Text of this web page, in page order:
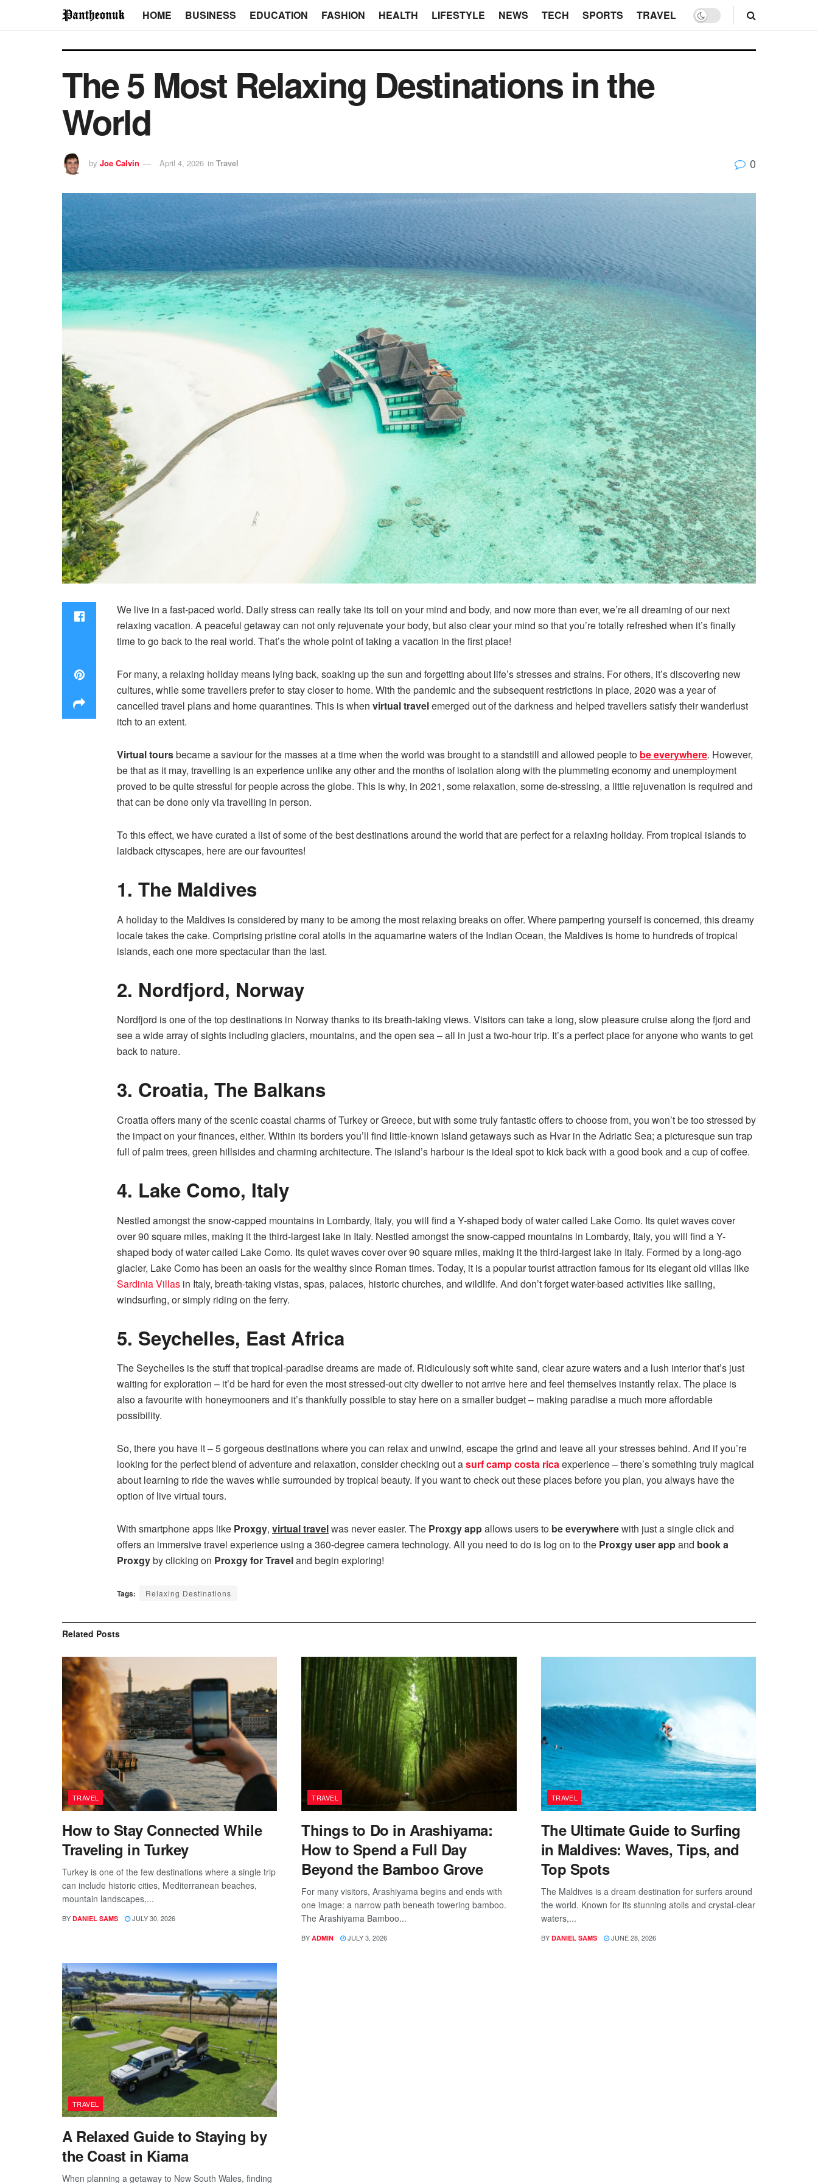
HOME BUSINESS EDUCATION FASHION HEALTH LIFESTYLE NEWS TECH SPORTS TRAVEL
The 5 Most Relaxing Destinations in the
World
by Joe Calvin April 4, 2026 in Travel 0
We live in a fast-paced world. Daily stress can really take its toll on your mind and body, and now more than ever, we’re all dreaming of our next
relaxing vacation. A peaceful getaway can not only rejuvenate your body, but also clear your mind so that you’re totally refreshed when it’s finally
time to go back to the real world. That’s the whole point of taking a vacation in the first place!
For many, a relaxing holiday means lying back, soaking up the sun and forgetting about life’s stresses and strains. For others, it’s discovering new
cultures, while some travellers prefer to stay closer to home. With the pandemic and the subsequent restrictions in place, 2020 was a year of
cancelled travel plans and home quarantines. This is when virtual travelemerged out of the darkness and helped travellers satisfy their wanderlust
itch to an extent.
Virtual toursbecame a saviour for the masses at a time when the world was brought to a standstill and allowed people to be everywhere. However,
be that as it may, travelling is an experience unlike any other and the months of isolation along with the plummeting economy and unemployment
proved to be quite stressful for people across the globe. This is why, in 2021, some relaxation, some de-stressing, a little rejuvenation is required and
that can be done only via travelling in person.
To this effect, we have curated a list of some of the best destinations around the world that are perfect for a relaxing holiday. From tropical islands to
laidback cityscapes, here are our favourites!
1. The Maldives
A holiday to the Maldives is considered by many to be among the most relaxing breaks on offer. Where pampering yourself is concerned, this dreamy
locale takes the cake. Comprising pristine coral atolls in the aquamarine waters of the Indian Ocean, the Maldives is home to hundreds of tropical
islands, each one more spectacular than the last.
2. Nordfjord, Norway
Nordfjord is one of the top destinations in Norway thanks to its breath-taking views. Visitors can take a long, slow pleasure cruise along the fjord and
see a wide array of sights including glaciers, mountains, and the open sea – all in just a two-hour trip. It’s a perfect place for anyone who wants to get
back to nature.
3. Croatia, The Balkans
Croatia offers many of the scenic coastal charms of Turkey or Greece, but with some truly fantastic offers to choose from, you won’t be too stressed by
the impact on your finances, either. Within its borders you’ll find little-known island getaways such as Hvar in the Adriatic Sea; a picturesque sun trap
full of palm trees, green hillsides and charming architecture. The island’s harbour is the ideal spot to kick back with a good book and a cup of coffee.
4. Lake Como, Italy
Nestled amongst the snow-capped mountains in Lombardy, Italy, you will find a Y-shaped body of water called Lake Como. Its quiet waves cover
over 90 square miles, making it the third-largest lake in Italy. Nestled amongst the snow-capped mountains in Lombardy, Italy, you will find a Y-
shaped body of water called Lake Como. Its quiet waves cover over 90 square miles, making it the third-largest lake in Italy. Formed by a long-ago
glacier, Lake Como has been an oasis for the wealthy since Roman times. Today, it is a popular tourist attraction famous for its elegant old villas like
Sardinia Villas in Italy, breath-taking vistas, spas, palaces, historic churches, and wildlife. And don’t forget water-based activities like sailing,
windsurfing, or simply riding on the ferry.
5. Seychelles, East Africa
The Seychelles is the stuff that tropical-paradise dreams are made of. Ridiculously soft white sand, clear azure waters and a lush interior that’s just
waiting for exploration – it’d be hard for even the most stressed-out city dweller to not arrive here and feel themselves instantly relax. The place is
also a favourite with honeymooners and it’s thankfully possible to stay here on a smaller budget – making paradise a much more affordable
possibility.
So, there you have it – 5 gorgeous destinations where you can relax and unwind, escape the grind and leave all your stresses behind. And if you’re
looking for the perfect blend of adventure and relaxation, consider checking out asurf camp costa ricaexperience – there’s something truly magical
about learning to ride the waves while surrounded by tropical beauty. If you want to check out these places before you plan, you always have the
option of live virtual tours.
With smartphone apps like Proxgy, virtual travelwas never easier. The Proxgy appallows users to be everywherewith just a single click and
offers an immersive travel experience using a 360-degree camera technology. All you need to do is log on to the Proxgy user appand book a
Proxgyby clicking on Proxgy for Traveland begin exploring!
Tags: Relaxing Destinations
Related Posts
TRAVEL
How to Stay Connected While
Traveling in Turkey
Turkey is one of the few destinations where a single trip
can include historic cities, Mediterranean beaches,
mountain landscapes,...
BY DANIEL SAMS JULY 30, 2026
TRAVEL
Things to Do in Arashiyama:
How to Spend a Full Day
Beyond the Bamboo Grove
For many visitors, Arashiyama begins and ends with
one image: a narrow path beneath towering bamboo.
The Arashiyama Bamboo...
BY ADMIN JULY 3, 2026
TRAVEL
The Ultimate Guide to Surfing
in Maldives: Waves, Tips, and
Top Spots
The Maldives is a dream destination for surfers around
the world. Known for its stunning atolls and crystal-clear
waters,...
BY DANIEL SAMS JUNE 28, 2026
TRAVEL
A Relaxed Guide to Staying by
the Coast in Kiama
When planning a getaway to New South Wales, finding